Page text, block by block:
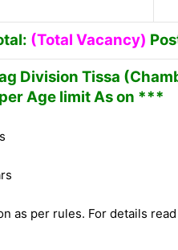
(Total Vacancy)
Division Tissa
Age limit As on ***
as per rules. For details